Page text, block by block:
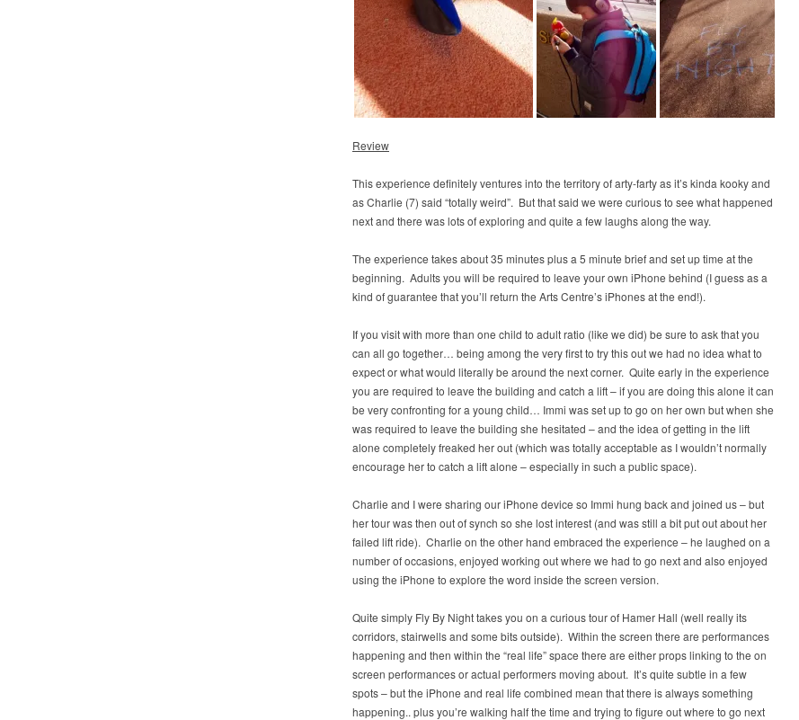
Review
This experience definitely ventures into the territory of arty-farty as it’s kinda kooky and
as Charlie (7) said “totally weird”. But that said we were curious to see what happened
next and there was lots of exploring and quite a few laughs along the way.
The experience takes about 35 minutes plus a 5 minute brief and set up time at the
beginning. Adults you will be required to leave your own iPhone behind (I guess as a
kind of guarantee that you’ll return the Arts Centre’s iPhones at the end!).
If you visit with more than one child to adult ratio (like we did) be sure to ask that you
can all go together… being among the very first to try this out we had no idea what to
expect or what would literally be around the next corner. Quite early in the experience
you are required to leave the building and catch a lift – if you are doing this alone it can
be very confronting for a young child… Immi was set up to go on her own but when she
was required to leave the building she hesitated – and the idea of getting in the lift
alone completely freaked her out (which was totally acceptable as I wouldn’t normally
encourage her to catch a lift alone – especially in such a public space).
Charlie and I were sharing our iPhone device so Immi hung back and joined us – but
her tour was then out of synch so she lost interest (and was still a bit put out about her
failed lift ride). Charlie on the other hand embraced the experience – he laughed on a
number of occasions, enjoyed working out where we had to go next and also enjoyed
using the iPhone to explore the word inside the screen version.
Quite simply Fly By Night takes you on a curious tour of Hamer Hall (well really its
corridors, stairwells and some bits outside). Within the screen there are performances
happening and then within the “real life” space there are either props linking to the on
screen performances or actual performers moving about. It’s quite subtle in a few
spots – but the iPhone and real life combined mean that there is always something
happening.. plus you’re walking half the time and trying to figure out where to go next